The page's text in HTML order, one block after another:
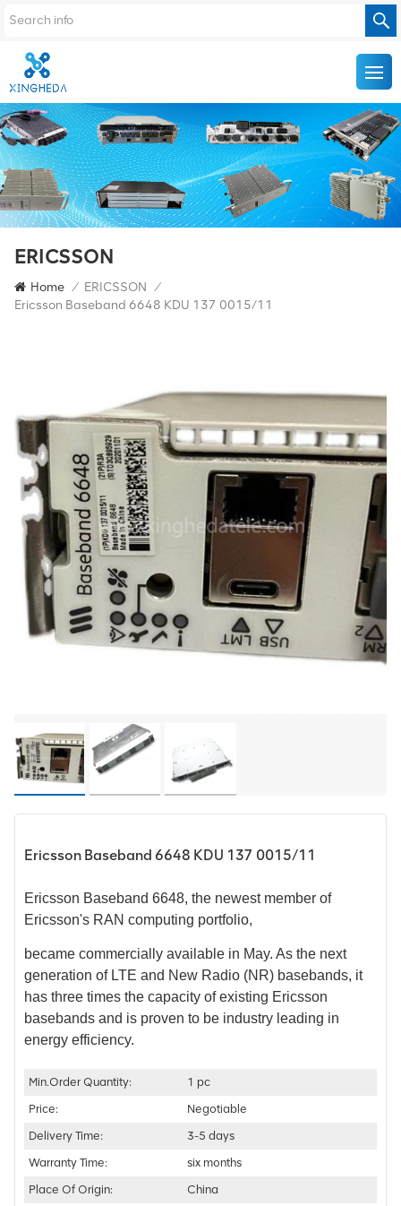
ERICSSON
Home / ERICSSON /
Ericsson Baseband 6648 KDU 137 0015/11
Ericsson Baseband 6648 KDU 137 0015/11
Ericsson Baseband 6648, the newest member of
Ericsson's RAN computing portfolio,
became commercially available in May. As the next
generation of LTE and New Radio (NR) basebands, it
has three times the capacity of existing Ericsson
basebands and is proven to be industry leading in
energy efficiency.
Min.Order Quantity:
1 pc
Price:
Negotiable
Delivery Time:
3-5 days
Warranty Time:
six months
Place Of Origin:
China